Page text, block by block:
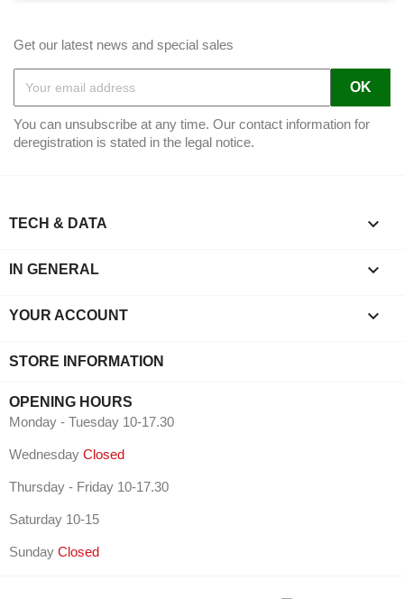
Get our latest news and special sales
You can unsubscribe at any time. Our contact information for
deregistration is stated in the legal notice.
TECH & DATA 
IN GENERAL 
YOUR ACCOUNT 
STORE INFORMATION
OPENING HOURS
Monday - Tuesday 10-17.30
Wednesday Closed
Thursday - Friday 10-17.30
Saturday 10-15
Sunday Closed